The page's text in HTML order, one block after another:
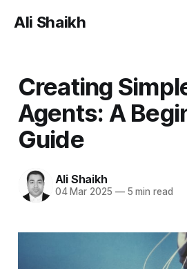
Ali Shaikh
Creating
Agents: A
Guide
Ali Shaikh
04 Mar 2025 —5 min read